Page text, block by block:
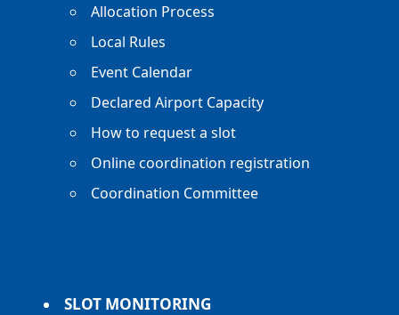
Allocation Process
Local Rules
Event Calendar
Declared Airport Capacity
How to request a slot
Online coordination registration
Coordination Committee
SLOT MONITORING